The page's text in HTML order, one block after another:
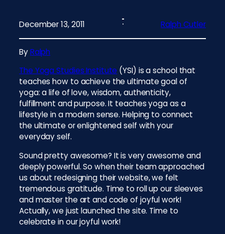
December 13, 2011 Ralph Cutler
ByRalph
The Yoga Studies Institute (YSI) is a school that
teaches how to achieve the ultimate goal of
yoga: a life of love, wisdom, authenticity,
fulfillment and purpose. It teaches yoga as a
lifestyle in a modern sense. Helping to connect
the ultimate or enlightened self with your
everyday self.
Sound pretty awesome? It is very awesome and
deeply powerful. So when their team approached
us about redesigning their website, we felt
tremendous gratitude. Time to roll up our sleeves
and master the art and code of joyful work!
Actually, we just launched the site. Time to
celebrate in our joyful work!